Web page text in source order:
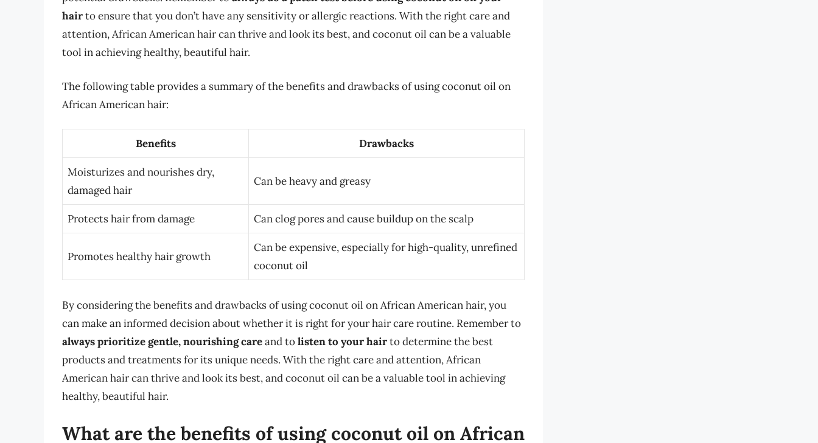
hairto ensure that you don’t have any sensitivity or allergic reactions. With the right care and
attention, African American hair can thrive and look its best, and coconut oil can be a valuable
tool in achieving healthy, beautiful hair.
The following table provides a summary of the benefits and drawbacks of using coconut oil on
African American hair:
Benefits Drawbacks
Moisturizes and nourishes dry,
damaged hair
Can be heavy and greasy
Protects hair from damage Can clog pores and cause buildup on the scalp
Promotes healthy hair growth
Can be expensive, especially for high-quality, unrefined
coconut oil
By considering the benefits and drawbacks of using coconut oil on African American hair, you
can make an informed decision about whether it is right for your hair care routine. Remember to
always prioritize gentle, nourishing careand tolisten to your hairto determine the best
products and treatments for its unique needs. With the right care and attention, African
American hair can thrive and look its best, and coconut oil can be a valuable tool in achieving
healthy, beautiful hair.
What are the benefits of using coconut oil on African